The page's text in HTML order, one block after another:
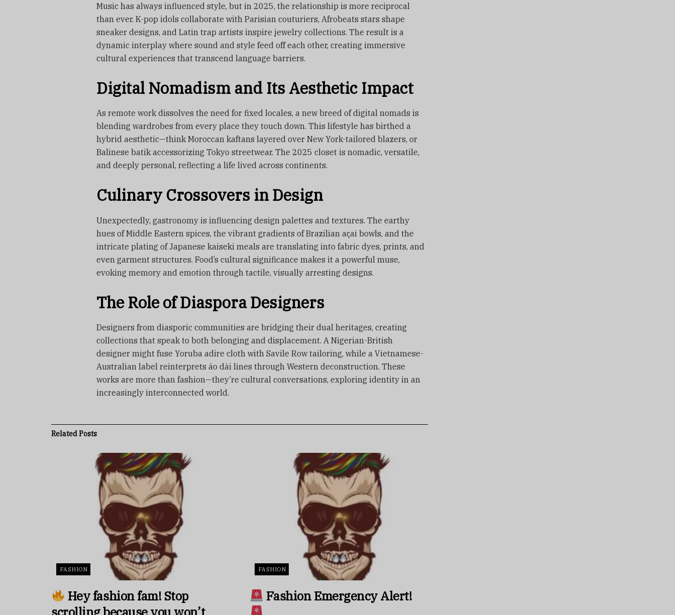
Music has always influenced style, but in 2025, the relationship is more reciprocal
than ever. K-pop idols collaborate with Parisian couturiers, Afrobeats stars shape
sneaker designs, and Latin trap artists inspire jewelry collections. The result is a
dynamic interplay where sound and style feed off each other, creating immersive
cultural experiences that transcend language barriers.
Digital Nomadism and Its Aesthetic Impact
As remote work dissolves the need for fixed locales, a new breed of digital nomads is
blending wardrobes from every place they touch down. This lifestyle has birthed a
hybrid aesthetic—think Moroccan kaftans layered over New York-tailored blazers, or
Balinese batik accessorizing Tokyo streetwear. The 2025 closet is nomadic, versatile,
and deeply personal, reflecting a life lived across continents.
Culinary Crossovers in Design
Unexpectedly, gastronomy is influencing design palettes and textures. The earthy
hues of Middle Eastern spices, the vibrant gradients of Brazilian açai bowls, and the
intricate plating of Japanese kaiseki meals are translating into fabric dyes, prints, and
even garment structures. Food’s cultural significance makes it a powerful muse,
evoking memory and emotion through tactile, visually arresting designs.
The Role of Diaspora Designers
Designers from diasporic communities are bridging their dual heritages, creating
collections that speak to both belonging and displacement. A Nigerian-British
designer might fuse Yoruba adire cloth with Savile Row tailoring, while a Vietnamese-
Australian label reinterprets áo dài lines through Western deconstruction. These
works are more than fashion—they’re cultural conversations, exploring identity in an
increasingly interconnected world.
RelatedPosts
FASHION
Hey fashion fam! Stop
FASHION
Fashion Emergency Alert!